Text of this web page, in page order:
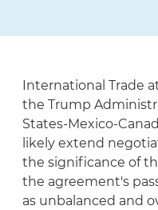
International Trade
the Trump
States-Mexico-
likely extend
the significance of
the agreement's
as unbalanced and